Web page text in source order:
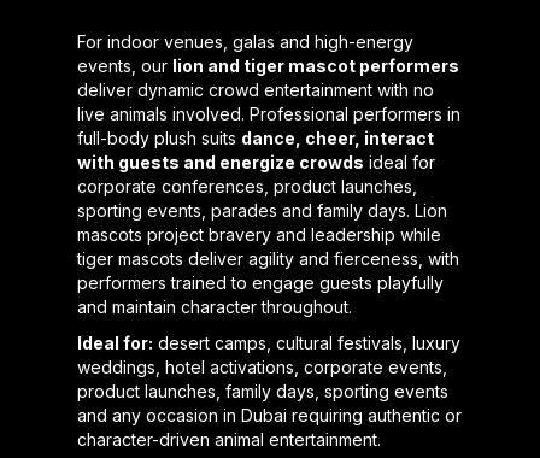
For indoor venues, galas and high-energy
events, our lion and tiger mascot performers
deliver dynamic crowd entertainment with no
live animals involved. Professional performers in
full-body plush suits dance, cheer, interact
with guests and energize crowds ideal for
corporate conferences, product launches,
sporting events, parades and family days. Lion
mascots project bravery and leadership while
tiger mascots deliver agility and fierceness, with
performers trained to engage guests playfully
and maintain character throughout.
Ideal for: desert camps, cultural festivals, luxury
weddings, hotel activations, corporate events,
product launches, family days, sporting events
and any occasion in Dubai requiring authentic or
character-driven animal entertainment.